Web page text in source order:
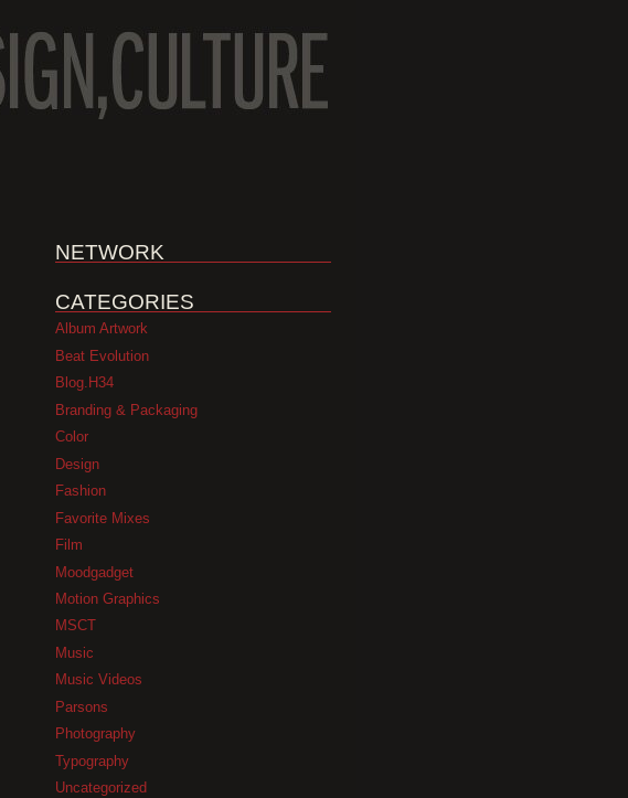
NETWORK
CATEGORIES
Album Artwork
Beat Evolution
Blog.H34
Branding & Packaging
Color
Design
Fashion
Favorite Mixes
Film
Moodgadget
Motion Graphics
MSCT
Music
Music Videos
Parsons
Photography
Typography
Uncategorized